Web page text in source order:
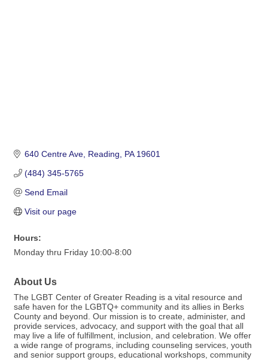
640 Centre Ave Reading PA 19601
(484) 345-5765
Send Email
Visit our page
Hours:
Monday thru Friday 10:00-8:00
About Us
The LGBT Center of Greater Reading is a vital resource and
safe haven for the LGBTQ+ community and its allies in Berks
County and beyond. Our mission is to create, administer, and
provide services, advocacy, and support with the goal that all
may live a life of fulfillment, inclusion, and celebration. We offer
a wide range of programs, including counseling services, youth
and senior support groups, educational workshops, community